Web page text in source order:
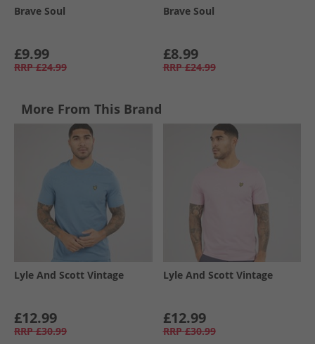
Brave Soul
£9.99
RRP £24.99
Brave Soul
£8.99
RRP £24.99
More From This Brand
Lyle And Scott Vintage
£12.99
RRP £30.99
Lyle And Scott Vintage
£12.99
RRP £30.99